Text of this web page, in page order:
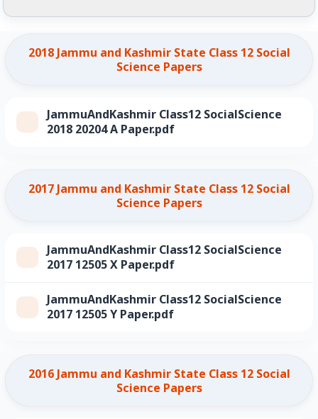
2018 Jammu and Kashmir State Class 12 Social
Science Papers
JammuAndKashmir Class12 SocialScience
2018 20204 A Paper.pdf
2017 Jammu and Kashmir State Class 12 Social
Science Papers
JammuAndKashmir Class12 SocialScience
2017 12505 X Paper.pdf
JammuAndKashmir Class12 SocialScience
2017 12505 Y Paper.pdf
2016 Jammu and Kashmir State Class 12 Social
Science Papers